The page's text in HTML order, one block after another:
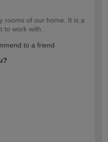
rooms of our home. It is a
to work with.
to a friend